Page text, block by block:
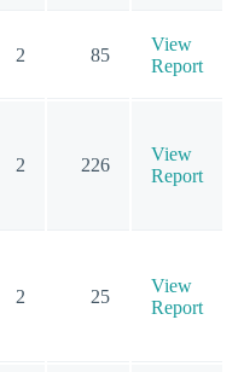
2 85
View
Report
2 226
View
Report
2 25
View
Report